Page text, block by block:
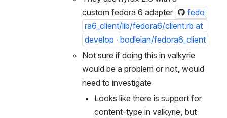
custom fedora 6 adapter
fedo
ra6_client/lib/fedora6/client.rb at
develop · bodleian/fedora6_client
Not sure if doing this in valkyrie
would be a problem or not, would
need to investigate
Looks like there is support for
content-type in valkyrie, but